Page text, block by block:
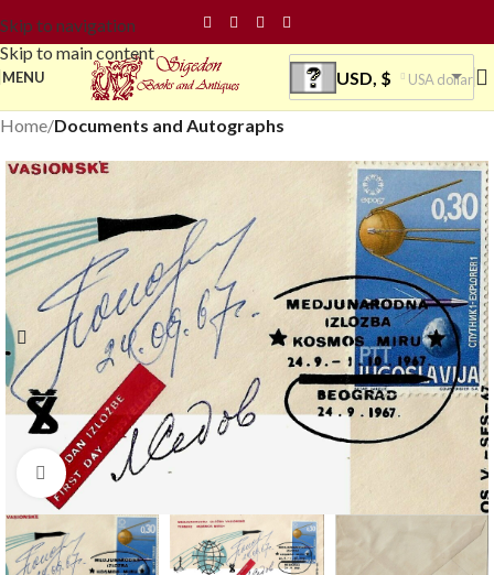
Skip to navigation
Skip to main content
MENU USD, $ USA dollar
Home Documents and Autographs
Click to enlarge